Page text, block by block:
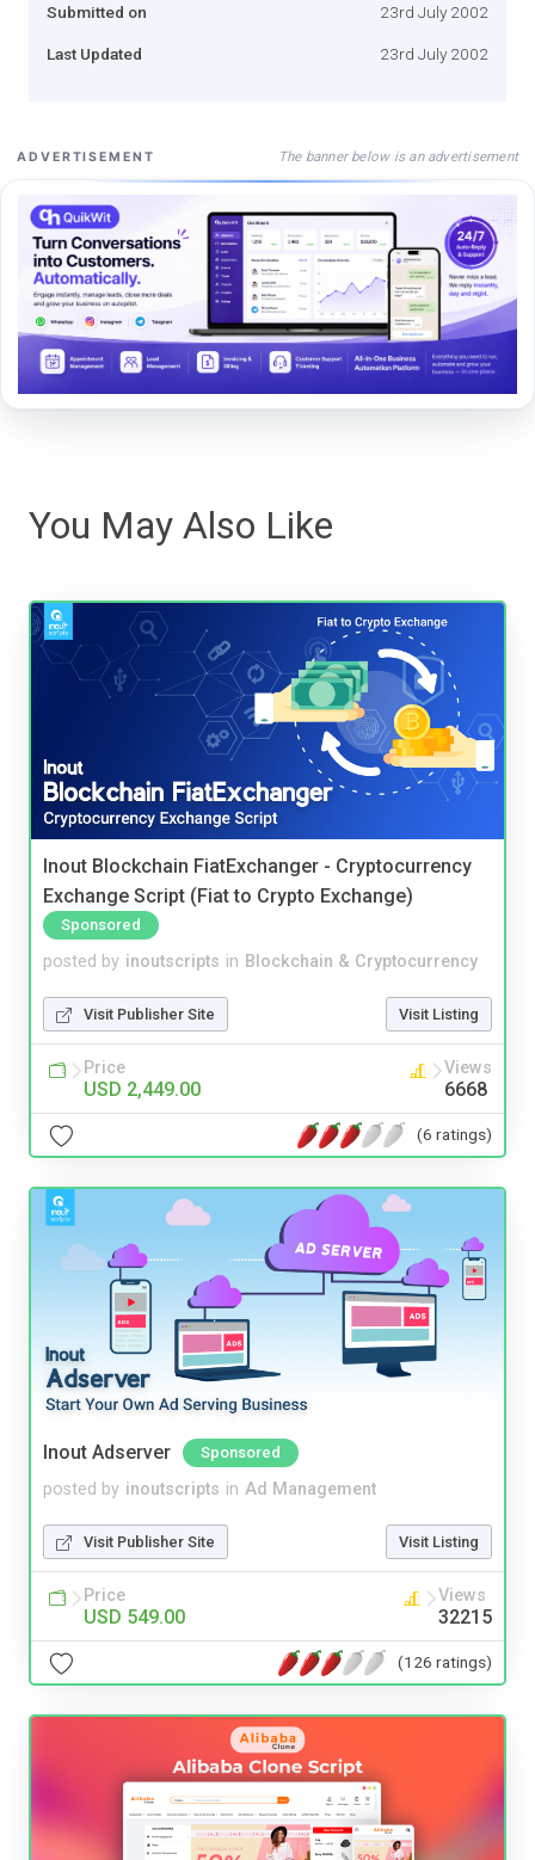
Submitted on 23rd July 2002
Last Updated 23rd July 2002
ADVERTISEMENT The banner below is an advertisement
You May Also Like
Inout Blockchain FiatExchanger - Cryptocurrency
Exchange Script (Fiat to Crypto Exchange)
Sponsored
posted by inoutscripts in Blockchain & Cryptocurrency
Visit Publisher Site Visit Listing
Price
USD 2,449.00
Views
6668
(6 ratings)
Inout Adserver Sponsored
posted by inoutscripts in Ad Management
Visit Publisher Site Visit Listing
Price
USD 549.00
Views
32215
(126 ratings)